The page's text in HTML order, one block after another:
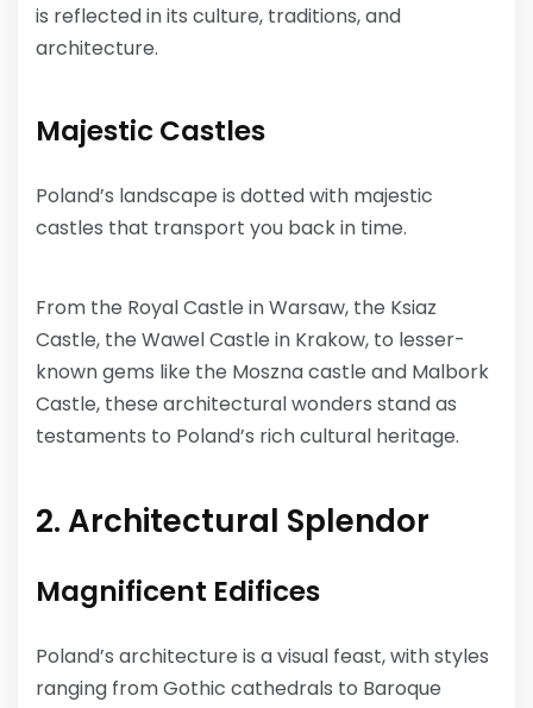
is reflected in its culture, traditions, and
architecture.
Majestic Castles
Poland’s landscape is dotted with majestic
castles that transport you back in time.
From the Royal Castle in Warsaw, the Ksiaz
Castle, the Wawel Castle in Krakow, to lesser-
known gems like the Moszna castle and Malbork
Castle, these architectural wonders stand as
testaments to Poland’s rich cultural heritage.
2. Architectural Splendor
Magnificent Edifices
Poland’s architecture is a visual feast, with styles
ranging from Gothic cathedrals to Baroque